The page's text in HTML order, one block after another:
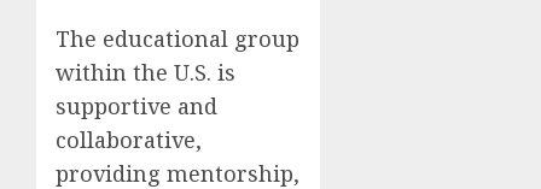
The educational group
within the U.S. is
supportive and
collaborative,
providing mentorship,